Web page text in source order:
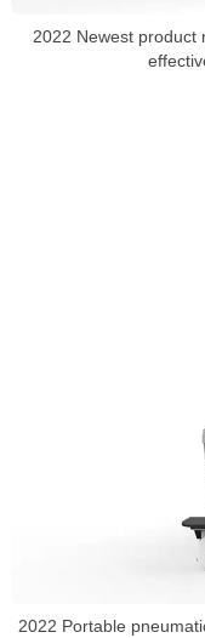
2022 Newest product
2022 Portable